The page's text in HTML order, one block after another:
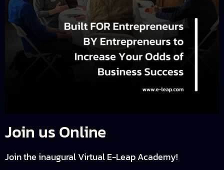
Join us Online
Join the inaugural Virtual E-Leap Academy!